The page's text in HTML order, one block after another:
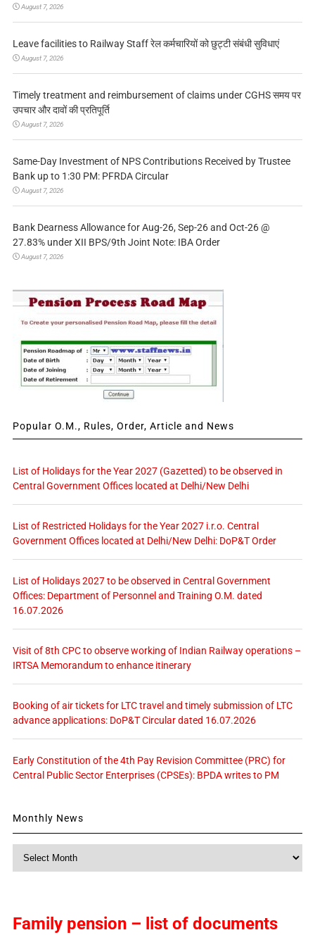
August 7, 2026
Leave facilities to Railway Staff रेल कर्मचारियों को छुट्टी संबंधी सुविधाएं
August 7, 2026
Timely treatment and reimbursement of claims under CGHS समय पर
उपचार और दावों की प्रतिपूर्ति
August 7, 2026
Same-Day Investment of NPS Contributions Received by Trustee
Bank up to 1:30 PM: PFRDA Circular
August 7, 2026
Bank Dearness Allowance for Aug-26, Sep-26 and Oct-26 @
27.83% under XII BPS/9th Joint Note: IBA Order
August 7, 2026
Popular O.M., Rules, Order, Article and News
List of Holidays for the Year 2027 (Gazetted) to be observed in
Central Government Offices located at Delhi/New Delhi
List of Restricted Holidays for the Year 2027 i.r.o. Central
Government Offices located at Delhi/New Delhi: DoP&T Order
List of Holidays 2027 to be observed in Central Government
Offices: Department of Personnel and Training O.M. dated
16.07.2026
Visit of 8th CPC to observe working of Indian Railway operations –
IRTSA Memorandum to enhance itinerary
Booking of air tickets for LTC travel and timely submission of LTC
advance applications: DoP&T Circular dated 16.07.2026
Early Constitution of the 4th Pay Revision Committee (PRC) for
Central Public Sector Enterprises (CPSEs): BPDA writes to PM
Monthly News
Monthly
Family pension – list of documents